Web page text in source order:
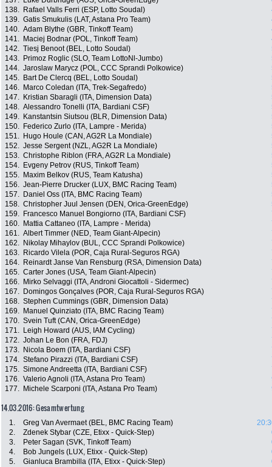
138.
Rafael Valls Ferri (ESP, Lotto Soudal)
139. Gatis Smukulis (LAT, Astana Pro Team)
140. Adam Blythe (GBR, Tinkoff Team)
141.
Maciej Bodnar (POL, Tinkoff Team)
142. Tiesj Benoot (BEL, Lotto Soudal)
143.
Primoz Roglic (SLO, Team LottoNl-Jumbo)
144. Jaroslaw Marycz (POL, CCC Sprandi Polkowice)
145.
Bart De Clercq (BEL, Lotto Soudal)
146.
Marco Coledan (ITA, Trek-Segafredo)
147.
Kristian Sbaragli (ITA, Dimension Data)
148. Alessandro Tonelli (ITA, Bardiani CSF)
149.
Kanstantsin Siutsou (BLR, Dimension Data)
150.
Federico Zurlo (ITA, Lampre - Merida)
151.
Hugo Houle (CAN, AG2R La Mondiale)
152. Jesse Sergent (NZL, AG2R La Mondiale)
153. Christophe Riblon (FRA, AG2R La Mondiale)
154.
Evgeny Petrov (RUS, Tinkoff Team)
155.
Maxim Belkov (RUS, Team Katusha)
156. Jean-Pierre Drucker (LUX, BMC Racing Team)
157.
Daniel Oss (ITA, BMC Racing Team)
158. Christopher Juul Jensen (DEN, Orica-GreenEdge)
159.
Francesco Manuel Bongiorno (ITA, Bardiani CSF)
160.
Mattia Cattaneo (ITA, Lampre - Merida)
161. Albert Timmer (NED, Team Giant-Alpecin)
162.
Nikolay Mihaylov (BUL, CCC Sprandi Polkowice)
163.
Ricardo Vilela (POR, Caja Rural-Seguros RGA)
164.
Reinardt Janse Van Rensburg (RSA, Dimension Data)
165. Carter Jones (USA, Team Giant-Alpecin)
166.
Mirko Selvaggi (ITA, Androni Giocattoli - Sidermec)
167.
Domingos Gonçalves (POR, Caja Rural-Seguros RGA)
168. Stephen Cummings (GBR, Dimension Data)
169.
Manuel Quinziato (ITA, BMC Racing Team)
170. Svein Tuft (CAN, Orica-GreenEdge)
171.
Leigh Howard (AUS, IAM Cycling)
172. Johan Le Bon (FRA, FDJ)
173.
Nicola Boem (ITA, Bardiani CSF)
174. Stefano Pirazzi (ITA, Bardiani CSF)
175. Simone Andreetta (ITA, Bardiani CSF)
176. Valerio Agnoli (ITA, Astana Pro Team)
177.
Michele Scarponi (ITA, Astana Pro Team)
14.03.2016: Gesamtwertung
1. Greg Van Avermaet (BEL, BMC Racing Team)
2.
Zdenek Stybar (CZE, Etixx - Quick-Step)
3.
Peter Sagan (SVK, Tinkoff Team)
4.
Bob Jungels (LUX, Etixx - Quick-Step)
5.
Gianluca Brambilla (ITA, Etixx - Quick-Step)